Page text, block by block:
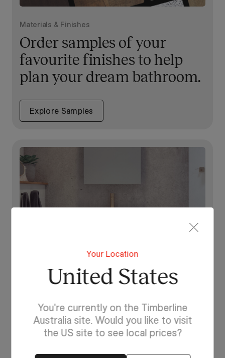
Materials & Finishes
Order samples of your
favourite finishes to help
plan your dream bathroom.
Explore Samples
Lighting For Calgary
Make each day brighter
Your Location
United States
You're currently on the Timberline
Australia site. Would you like to visit
the US site to see local prices?